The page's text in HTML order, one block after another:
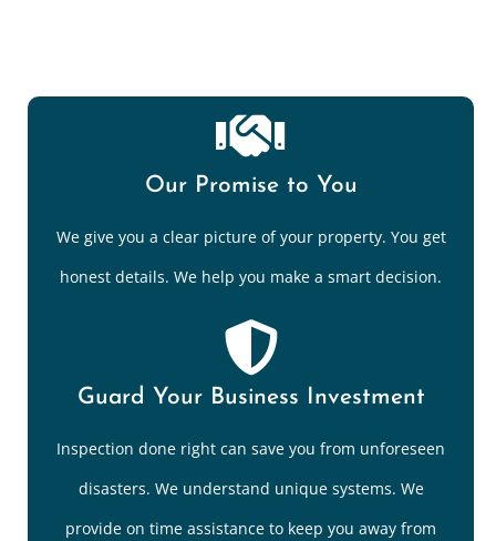
Our Promise to You
We give you a clear picture of your property. You get
honest details. We help you make a smart decision.
Guard Your Business Investment
Inspection done right can save you from unforeseen
disasters. We understand unique systems. We
provide on time assistance to keep you away from